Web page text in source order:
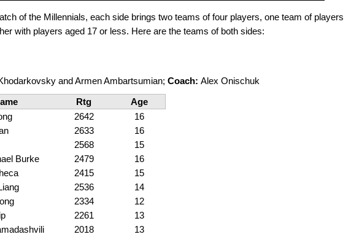
of the Millennials, each side brings two teams of four players, one team of players
with players aged 17 or less. Here are the teams of both sides:
and Armen Ambartsumian; Coach: Alex Onischuk
Rtg
Age
2642
16
2633
16
2568
15
Burke 2479
16
2415
15
2536
14
2334
12
2261
13
2018 13